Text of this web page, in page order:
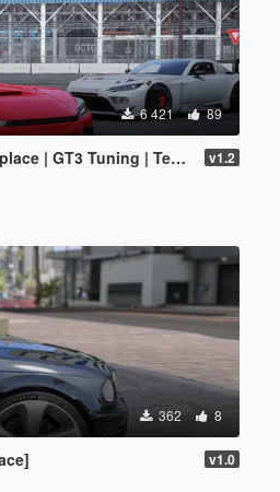
6 421 89
Tuning | Template | LODS] v1.2
362 8
v1.0